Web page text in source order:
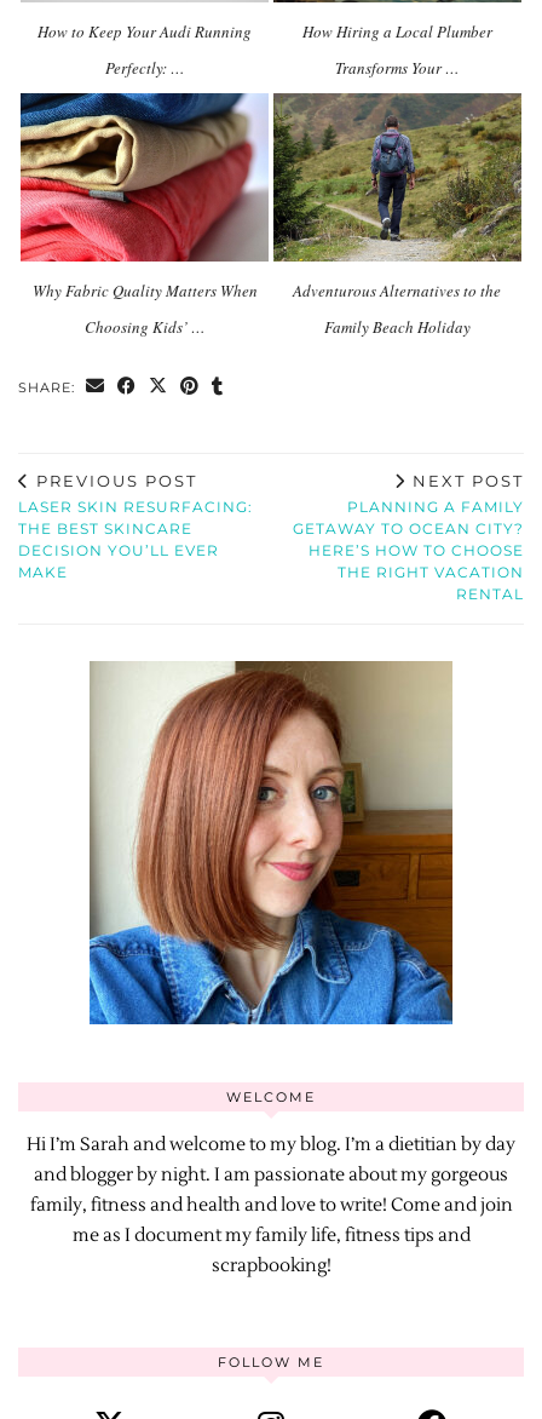
How to Keep Your Audi Running
Perfectly: …
How Hiring a Local Plumber
Transforms Your …
Why Fabric Quality Matters When
Choosing Kids’ …
Adventurous Alternatives to the
Family Beach Holiday
SHARE:
PREVIOUS POST
LASER SKIN RESURFACING:
THE BEST SKINCARE
DECISION YOU’LL EVER
MAKE
NEXT POST
PLANNING A FAMILY
GETAWAY TO OCEAN CITY?
HERE’S HOW TO CHOOSE
THE RIGHT VACATION
RENTAL
WELCOME
Hi I’m Sarah and welcome to my blog. I’m a dietitian by day
and blogger by night. I am passionate about my gorgeous
family, fitness and health and love to write! Come and join
me as I document my family life, fitness tips and
scrapbooking!
FOLLOW ME